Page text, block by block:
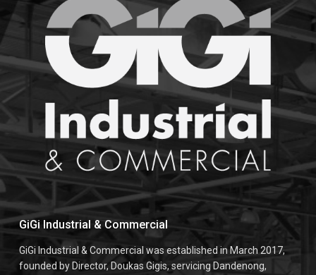
GiGi Industrial & Commercial
GiGi Industrial & Commercial was established in March 2017,
founded by Director, Doukas Gigis, servicing Dandenong,